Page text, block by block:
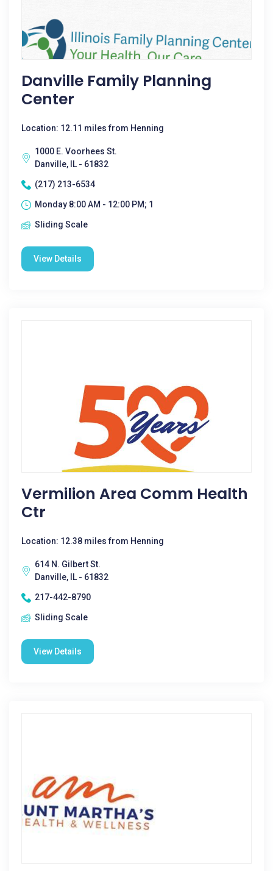
Danville Family Planning
Center
Location: 12.11 miles from Henning
1000 E. Voorhees St.
Danville, IL - 61832
(217) 213-6534
Monday 8:00 AM - 12:00 PM; 1
Sliding Scale
View Details
Vermilion Area Comm Health
Ctr
Location: 12.38 miles from Henning
614 N. Gilbert St.
Danville, IL - 61832
217-442-8790
Sliding Scale
View Details